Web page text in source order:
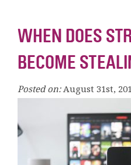
WHEN DOES
BECOME
Posted on: August 31st,